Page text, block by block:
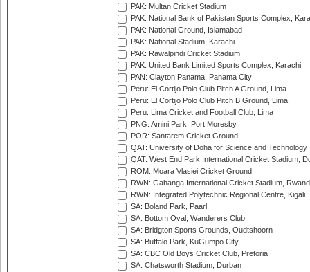
PAK: Multan Cricket Stadium
PAK: National Bank of Pakistan Sports Complex,
PAK: National Ground, Islamabad
PAK: National Stadium, Karachi
PAK: Rawalpindi Cricket Stadium
PAK: United Bank Limited Sports Complex, Karachi
PAN: Clayton Panama, Panama City
Peru: El Cortijo Polo Club Pitch A Ground, Lima
Peru: El Cortijo Polo Club Pitch B Ground, Lima
Peru: Lima Cricket and Football Club, Lima
PNG: Amini Park, Port Moresby
POR: Santarem Cricket Ground
QAT: University of Doha for Science and Technology
QAT: West End Park International Cricket Stadium,
ROM: Moara Vlasiei Cricket Ground
RWN: Gahanga International Cricket Stadium,
RWN: Integrated Polytechnic Regional Centre, Kigali
SA: Boland Park, Paarl
SA: Bottom Oval, Wanderers Club
SA: Bridgton Sports Grounds, Oudtshoorn
SA: Buffalo Park, KuGumpo City
SA: CBC Old Boys Cricket Club, Pretoria
SA: Chatsworth Stadium, Durban